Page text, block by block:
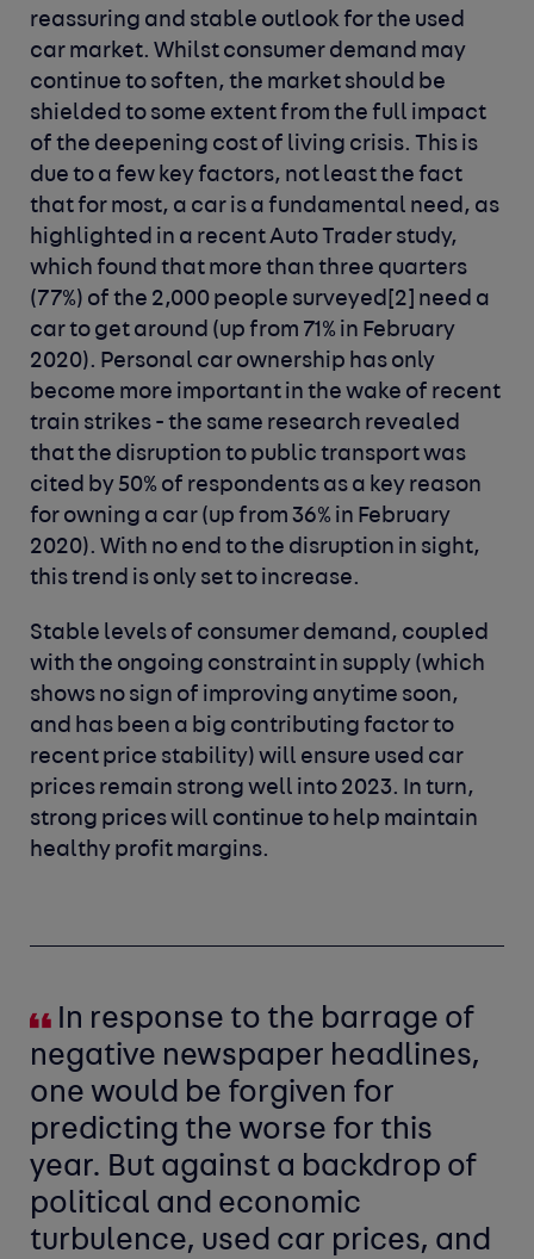
reassuring and stable outlook for the used
car market. Whilst consumer demand may
continue to soften, the market should be
shielded to some extent from the full impact
of the deepening cost of living crisis. This is
due to a few key factors, not least the fact
that for most, a car is a fundamental need, as
highlighted in a recent Auto Trader study,
which found that more than three quarters
(77%) of the 2,000 people surveyed [2] need a
car to get around (up from 71% in February
2020). Personal car ownership has only
become more important in the wake of recent
train strikes - the same research revealed
that the disruption to public transport was
cited by 50% of respondents as a key reason
for owning a car (up from 36% in February
2020). With no end to the disruption in sight,
this trend is only set to increase.
Stable levels of consumer demand, coupled
with the ongoing constraint in supply (which
shows no sign of improving anytime soon,
and has been a big contributing factor to
recent price stability) will ensure used car
prices remain strong well into 2023. In turn,
strong prices will continue to help maintain
healthy profit margins.
In response to the barrage of
negative newspaper headlines,
one would be forgiven for
predicting the worse for this
year. But against a backdrop of
political and economic
turbulence, used car prices, and